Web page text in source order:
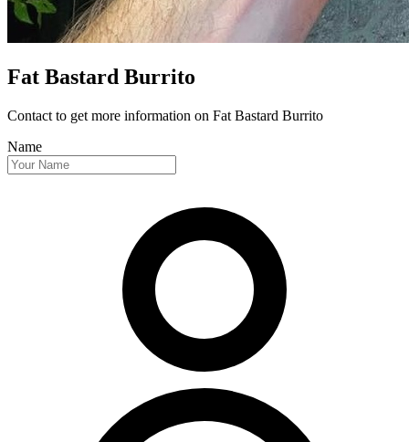
Fat Bastard Burrito
Contact to get more information on Fat Bastard Burrito
Name